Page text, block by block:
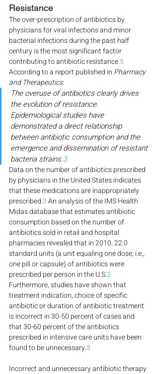
Resistance
The over-prescription of antibiotics by
physicians for viral infections and minor
bacterial infections during the past half
century is the most significant factor
contributing to antibiotic resistance.5
According to a report published in Pharmacy
and Therapeutics:
The overuse of antibiotics clearly drives
the evolution of resistance.
Epidemiological studies have
demonstrated a direct relationship
between antibiotic consumption and the
emergence and dissemination of resistant
bacteria strains.3
Data on the number of antibiotics prescribed
by physicians in the United States indicates
that these medications are inappropriately
prescribed.3 An analysis of the IMS Health
Midas database that estimates antibiotic
consumption based on the number of
antibiotics sold in retail and hospital
pharmacies revealed that in 2010, 22.0
standard units (a unit equaling one dose, i.e.,
one pill or capsule) of antibiotics were
prescribed per person in the U.S.3
Furthermore, studies have shown that
treatment indication, choice of specific
antibiotic or duration of antibiotic treatment
is incorrect in 30-50 percent of cases and
that 30-60 percent of the antibiotics
prescribed in intensive care units have been
found to be unnecessary.3
Incorrect and unnecessary antibiotic therapy